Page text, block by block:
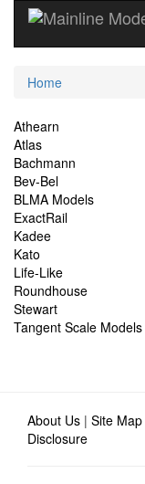
Current
Home
Site
Navigation
Athearn
Atlas
Bachmann
Bev-Bel
BLMA Models
ExactRail
Kadee
Kato
Life-Like
Roundhouse
Stewart
Tangent Scale Models
About Us | Site Map
Disclosure